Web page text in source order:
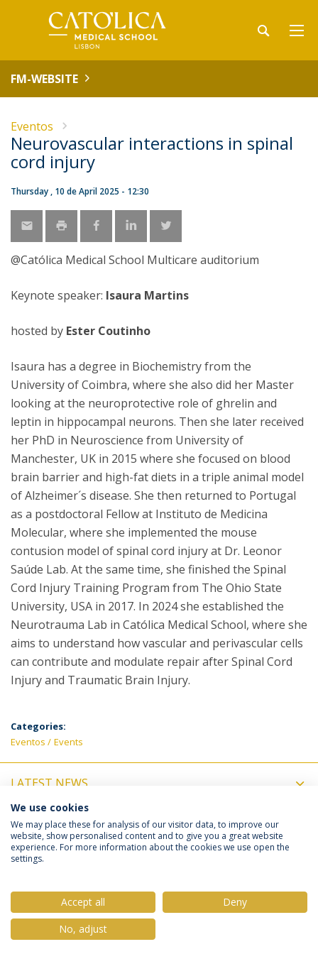
FM-WEBSITE
Eventos
Neurovascular interactions in spinal
cord injury
Thursday , 10 de April 2025 - 12:30
@Católica Medical School Multicare auditorium
Keynote speaker: Isaura Martins
hosted by Ester Coutinho
Isaura has a degree in Biochemistry from the
University of Coimbra, where she also did her Master
looking at the neuroprotective role of ghrelin and
leptin in hippocampal neurons. Then she later received
her PhD in Neuroscience from University of
Manchester, UK in 2015 where she focused on blood
brain barrier and high-fat diets in a triple animal model
of Alzheimer´s disease. She then returned to Portugal
as a postdoctoral Fellow at Instituto de Medicina
Molecular, where she implemented the mouse
contusion model of spinal cord injury at Dr. Leonor
Saúde Lab. At the same time, she finished the Spinal
Cord Injury Training Program from The Ohio State
University, USA in 2017. In 2024 she established the
Neurotrauma Lab in Católica Medical School, where she
aims to understand how vascular and perivascular cells
can contribute and modulate repair after Spinal Cord
Injury and Traumatic Brain Injury.
Categories:
Eventos
Events
LATEST NEWS
UPCOMING EVENTS
Privacy Policy
© 2026 Universidade Católica Portuguesa
We use cookies
We may place these for analysis of our visitor data, to improve our
website, show personalised content and to give you a great website
experience. For more information about the cookies we use open the
settings.
Accept all
Deny
No, adjust